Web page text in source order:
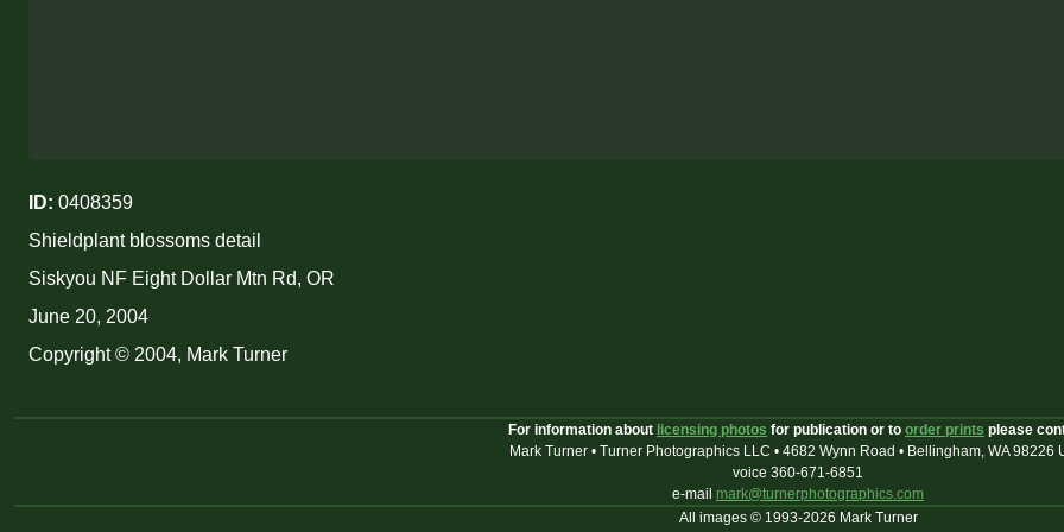
ID: 0408359
Shieldplant blossoms detail
Siskyou NF Eight Dollar Mtn Rd, OR
June 20, 2004
Copyright © 2004, Mark Turner
For information about licensing photos for publication or to order prints please
Mark Turner • Turner Photographics LLC • 4682 Wynn Road • Bellingham, WA 98226
voice 360-671-6851
e-mail mark@turnerphotographics.com
All images © 1993-2026 Mark Turner